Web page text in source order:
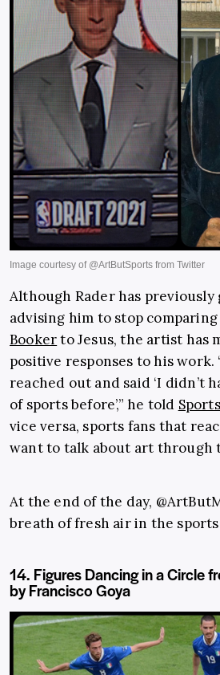
Although Rader has
advising him to stop
Bookerto Jesus, the artist has
positive responses to his work.
reached out and said ‘I didn’t
of sports before’,” he told
vice versa, sports fans that
want to talk about art through
At the end of the day,
breath of fresh air in the
14. Figures Dancing in a Circle
by Francisco Goya